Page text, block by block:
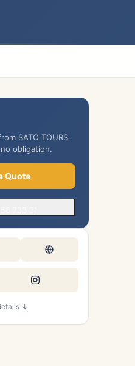
SATO TOURS
obligation.
Quote
↓